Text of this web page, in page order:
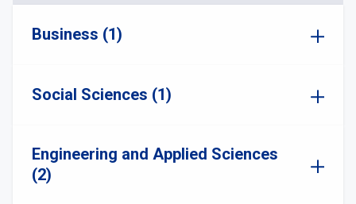
Business (1)
Social Sciences (1)
Engineering and Applied Sciences
(2)